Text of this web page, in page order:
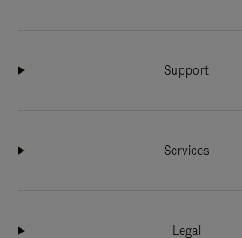
Support
Services
Legal